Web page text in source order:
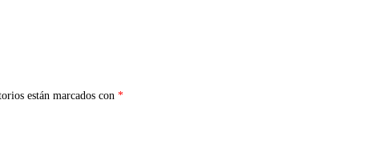
están marcados con *